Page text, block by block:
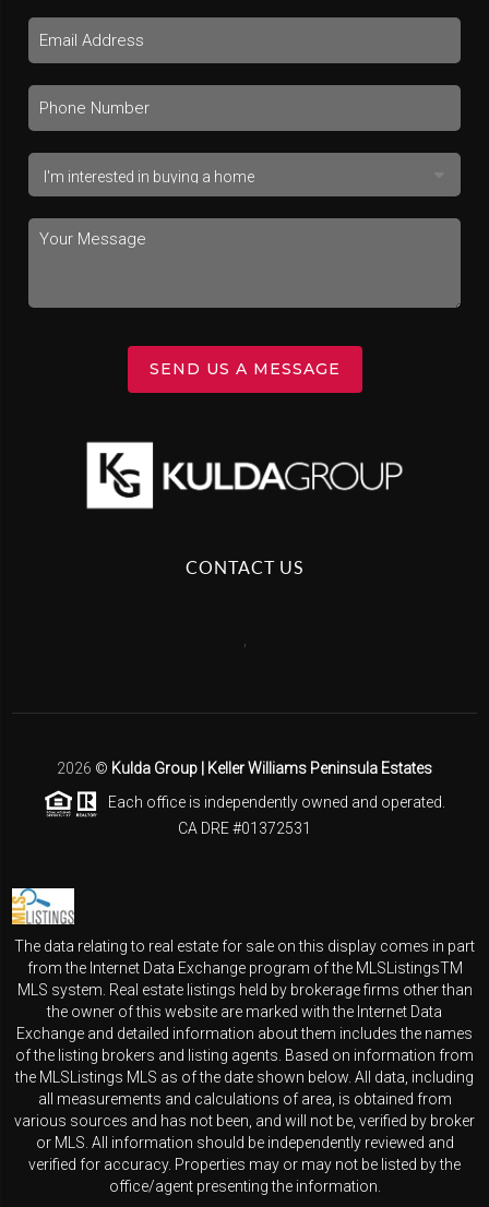
SEND US A MESSAGE
CONTACT US
2026 © Kulda Group | Keller Williams Peninsula Estates
Each office is independently owned and operated.
CA DRE #01372531
The data relating to real estate for sale on this display comes in part
from the Internet Data Exchange program of the MLSListingsTM
MLS system. Real estate listings held by brokerage firms other than
the owner of this website are marked with the Internet Data
Exchange and detailed information about them includes the names
of the listing brokers and listing agents. Based on information from
the MLSListings MLS as of the date shown below. All data, including
all measurements and calculations of area, is obtained from
various sources and has not been, and will not be, verified by broker
or MLS. All information should be independently reviewed and
verified for accuracy. Properties may or may not be listed by the
office/agent presenting the information.